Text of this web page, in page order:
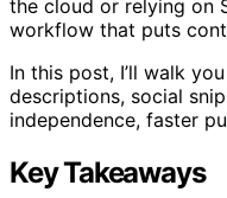
the cloud or relying on
workflow that puts
In this post, I’ll walk
descriptions, social
independence, faster
Key Takeaways